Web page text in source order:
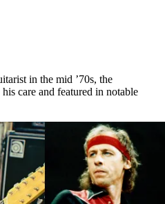
in the mid ’70s, the
care and featured in notable